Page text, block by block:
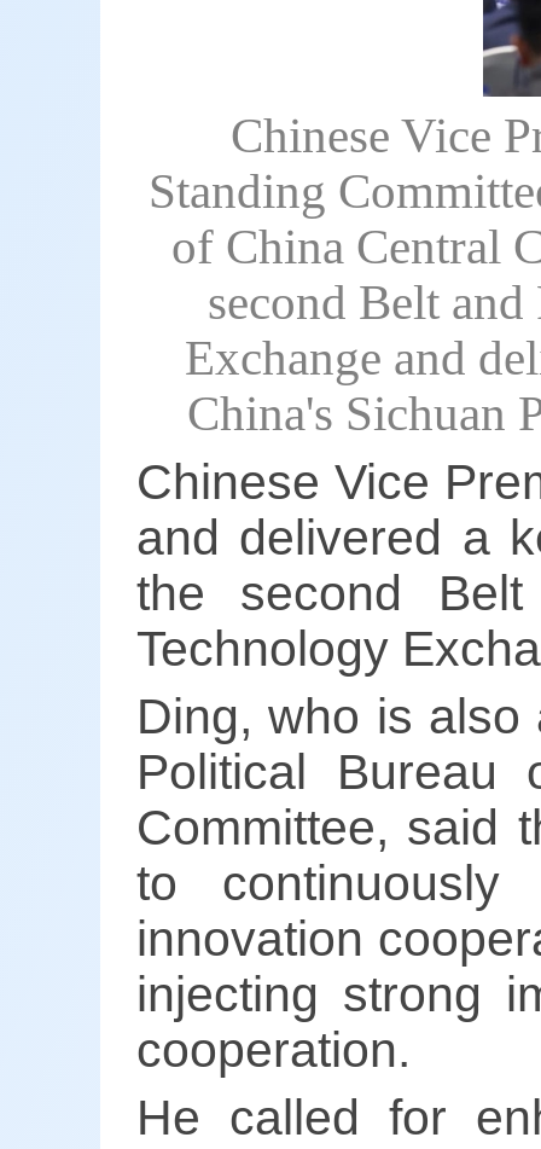
Chinese Vice
Standing
of China Central
second Belt
Exchange and
China's Sichuan
Chinese Vice
and delivered a
the second
Technology
Ding, who is also
Political Bureau
Committee, said
to continuously
innovation
injecting strong
cooperation.
He called for